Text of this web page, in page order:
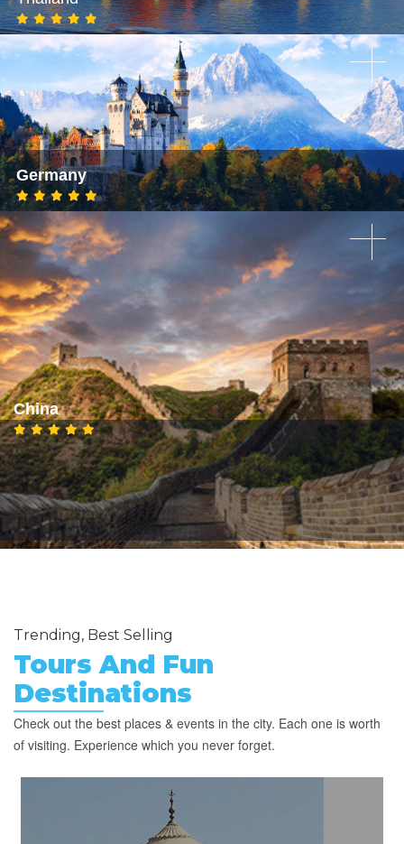
Germany
China
Trending, Best Selling
Tours And Fun
Destinations
Check out the best places & events in the city. Each one is worth
of visiting. Experience which you never forget.